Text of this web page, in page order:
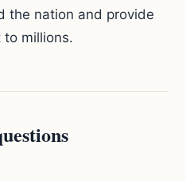
the nation and provide
to millions.